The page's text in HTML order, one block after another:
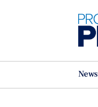
News